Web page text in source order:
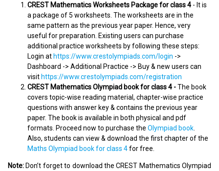
CREST Mathematics Worksheets Package for class 4 - It is
a package of 5 worksheets. The worksheets are in the
same pattern as the previous year paper. Hence, very
useful for preparation. Existing users can purchase
additional practice worksheets by following these steps:
Login at https://www.crestolympiads.com/login ->
Dashboard -> Additional Practice -> Buy & new users can
visit https://www.crestolympiads.com/registration
CREST Mathematics Olympiad book for class 4 -The book
covers topic-wise reading material, chapter-wise practice
questions with answer key & contains the previous year
paper. The book is available in both physical and pdf
formats. Proceed now to purchase the Olympiad book
Also, students can view & download the first chapter of the
Maths Olympiad book for class 4for free.
Note: Don’t forget to download the CREST Mathematics Olympiad